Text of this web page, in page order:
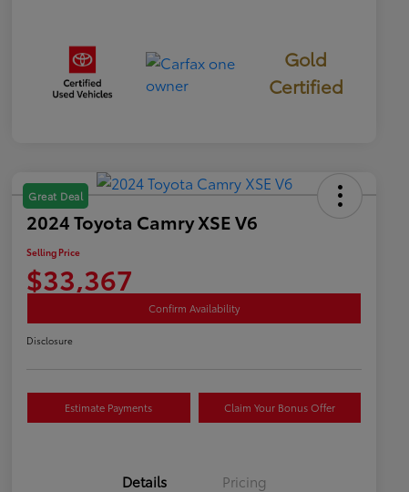
Gold
Certified
Great Deal
2024 Toyota Camry XSE V6
Selling Price
$33,367
Confirm Availability
Disclosure
Estimate Payments Claim Your Bonus Offer
Details Pricing